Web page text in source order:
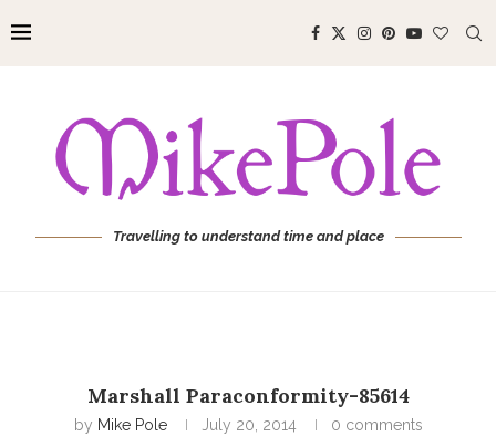
Travelling to understand time and place
Marshall Paraconformity-85614
by Mike Pole July 20, 2014 0 comments